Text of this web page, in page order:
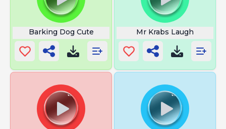
Barking Dog Cute Mr Krabs Laugh